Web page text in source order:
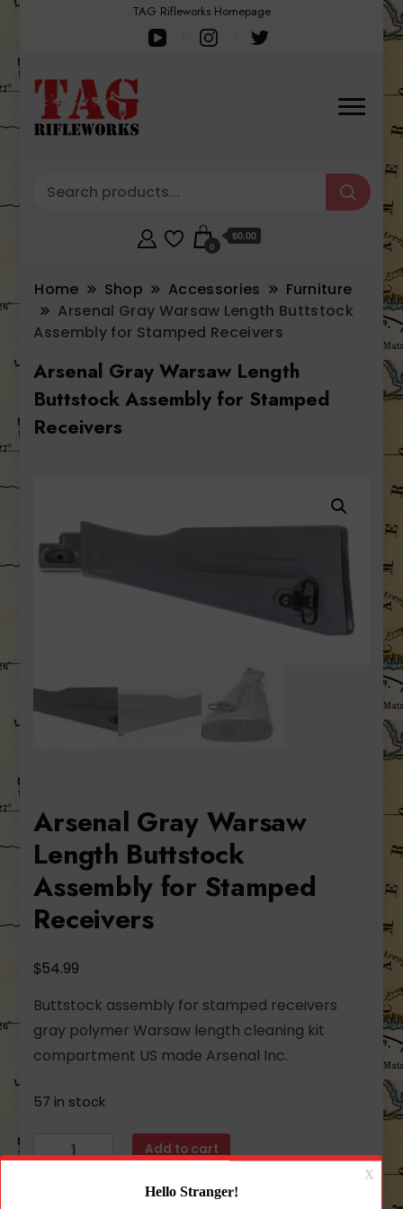
TAG Rifleworks Homepage
0
$0.00
Home Shop Accessories
Furniture
Arsenal Gray Warsaw Length Buttstock
Assembly for Stamped Receivers
Arsenal Gray Warsaw Length
Buttstock Assembly for Stamped
Receivers
Arsenal Gray Warsaw
Length Buttstock
Assembly for Stamped
Receivers
$54.99
Buttstock assembly for stamped receivers
gray polymer Warsaw length cleaning kit
compartment US made Arsenal Inc.
57 in stock
Arsenal
Gray
Add to cart